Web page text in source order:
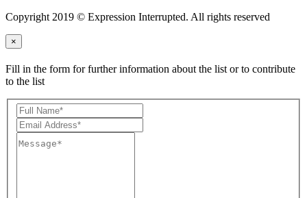
Copyright 2019 © Expression Interrupted. All rights reserved
×
Fill in the form for further information about the list or to contribute
to the list